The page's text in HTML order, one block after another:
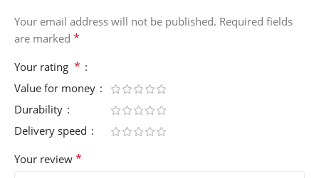
Your email address will not be published. Required fields
are marked *
Your rating *
Value for money
Durability
Delivery speed
Your review *